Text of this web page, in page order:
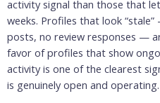
activity signal than those that
weeks. Profiles that look
posts, no review responses —
favor of profiles that show
activity is one of the clearest
is genuinely open and operating.